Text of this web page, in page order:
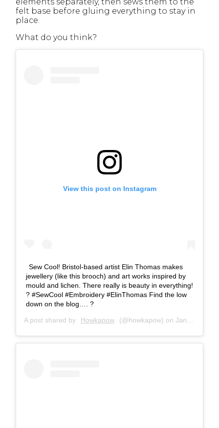
elements separately, then sews them to the
felt base before gluing everything to stay in
place.
What do you think?
View this post on Instagram
Sew Cool! Bristol-based artist Elin Thomas makes
jewellery (like this brooch) and art works inspired by
mould and lichen. There really is beauty in everything!
? #SewCool #Embroidery #ElinThomas Find the low
down on the blog…. ?
A post shared by Howkapow (@howkapow) on Jan 8, 2016 at 1:35pm PST